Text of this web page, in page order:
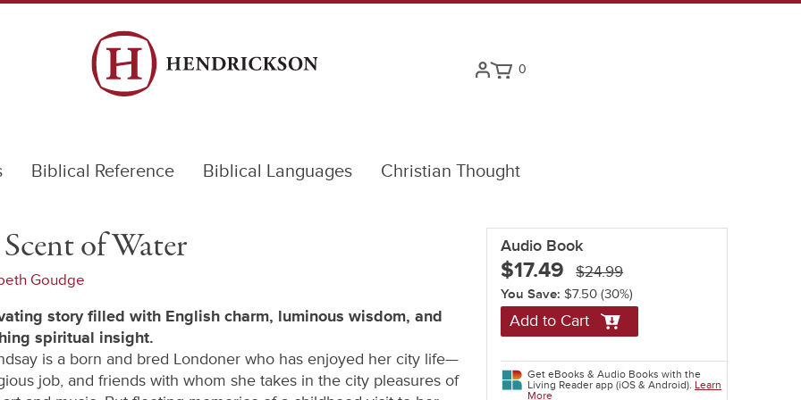
0
Biblical Reference Biblical Languages Christian Thought
of Water
Goudge
story filled with English charm, luminous wisdom, and
spiritual insight.
is a born and bred Londoner who has enjoyed her city life—
job, and friends with whom she takes in the city pleasures of
Audio Book
$17.49 $24.99
You Save: $7.50 (30%)
Add to Cart
Get eBooks & Audio Books with the
Living Reader app (iOS & Android). Learn
More